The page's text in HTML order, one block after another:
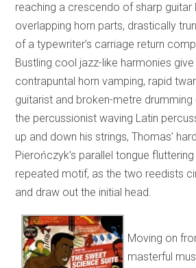
reaching a crescendo of sharp guitar
overlapping horn parts, drastically
of a typewriter’s carriage return
Bustling cool jazz-like harmonies
contrapuntal horn vamping, rapid
guitarist and broken-metre drumming
the percussionist waving Latin
up and down his strings, Thomas’
Pierończyk’s parallel tongue
repeated motif, as the two reedists
and draw out the initial head.
Moving on
masterful